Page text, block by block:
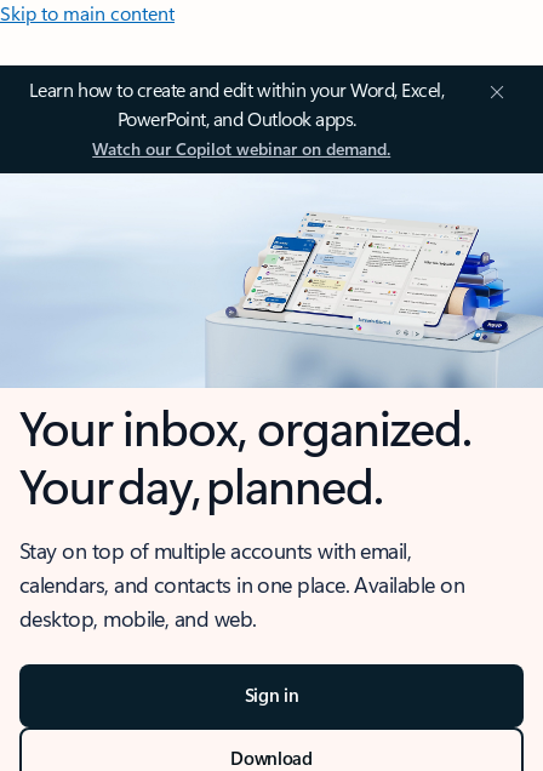
Skip to main content
Learn how to create and edit within your Word, Excel,
PowerPoint, and Outlook apps.
Watch our Copilot webinar on demand.
Your inbox, organized.
Your day, planned.
Stay on top of multiple accounts with email,
calendars, and contacts in one place. Available on
desktop, mobile, and web.
Sign in
Download